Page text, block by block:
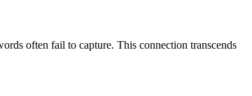
often fail to capture. This connection transcends